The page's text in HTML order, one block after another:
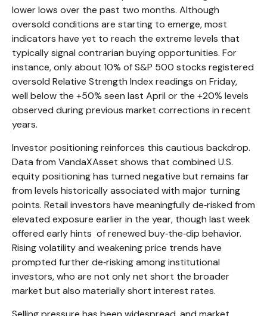
lower lows over the past two months. Although
oversold conditions are starting to emerge, most
indicators have yet to reach the extreme levels that
typically signal contrarian buying opportunities. For
instance, only about 10% of S&P 500 stocks registered
oversold Relative Strength Index readings on Friday,
well below the +50% seen last April or the +20% levels
observed during previous market corrections in recent
years.
Investor positioning reinforces this cautious backdrop.
Data from VandaXAsset shows that combined U.S.
equity positioning has turned negative but remains far
from levels historically associated with major turning
points. Retail investors have meaningfully de‑risked from
elevated exposure earlier in the year, though last week
offered early hints of renewed buy‑the‑dip behavior.
Rising volatility and weakening price trends have
prompted further de‑risking among institutional
investors, who are not only net short the broader
market but also materially short interest rates.